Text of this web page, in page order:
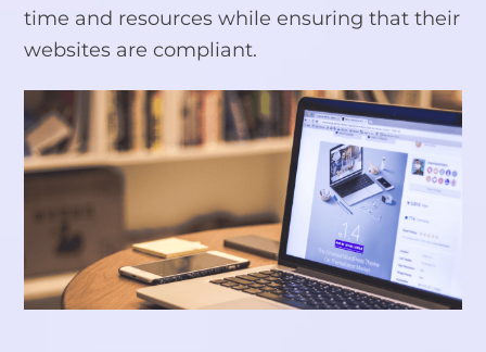
time and resources while ensuring that their
websites are compliant.